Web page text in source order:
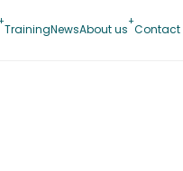
TrainingNewsAbout us Contact